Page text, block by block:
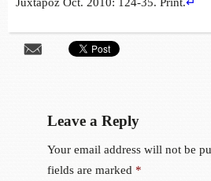
Leave a Reply
Your email address will not be
fields are marked *